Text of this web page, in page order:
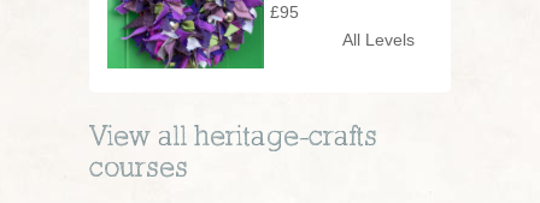
£95
All Levels
View all heritage-crafts
courses